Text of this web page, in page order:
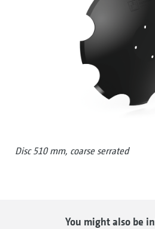
Disc 510 mm, coarse serrated
You might also be